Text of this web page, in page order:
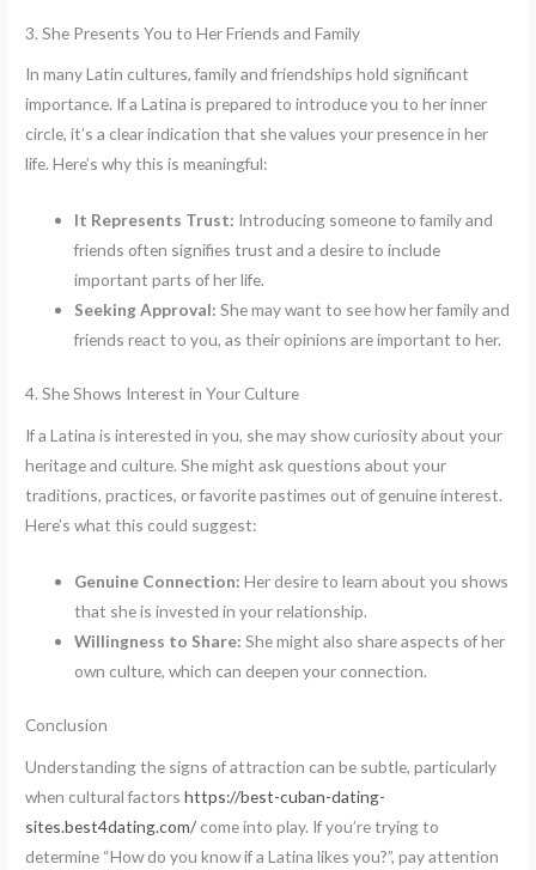
3. She Presents You to Her Friends and Family
In many Latin cultures, family and friendships hold significant
importance. If a Latina is prepared to introduce you to her inner
circle, it’s a clear indication that she values your presence in her
life. Here’s why this is meaningful:
It Represents Trust: Introducing someone to family and
friends often signifies trust and a desire to include
important parts of her life.
Seeking Approval: She may want to see how her family and
friends react to you, as their opinions are important to her.
4. She Shows Interest in Your Culture
If a Latina is interested in you, she may show curiosity about your
heritage and culture. She might ask questions about your
traditions, practices, or favorite pastimes out of genuine interest.
Here’s what this could suggest:
Genuine Connection: Her desire to learn about you shows
that she is invested in your relationship.
Willingness to Share: She might also share aspects of her
own culture, which can deepen your connection.
Conclusion
Understanding the signs of attraction can be subtle, particularly
when cultural factorshttps://best-cuban-dating-
sites.best4dating.com/ come into play. If you’re trying to
determine “How do you know if a Latina likes you?”, pay attention